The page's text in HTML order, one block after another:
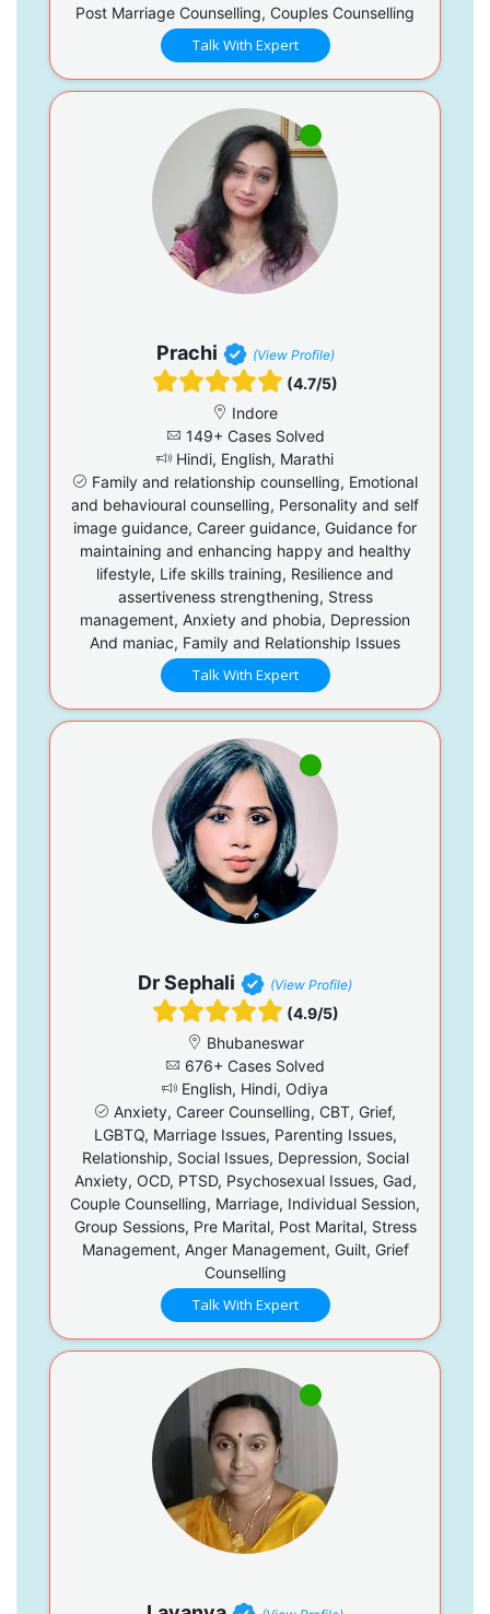
Post Marriage Counselling, Couples Counselling
Talk With Expert
Prachi (View Profile)
(4.7/5)
Indore
149+ Cases Solved
Hindi, English, Marathi
Family and relationship counselling, Emotional
and behavioural counselling, Personality and self
image guidance, Career guidance, Guidance for
maintaining and enhancing happy and healthy
lifestyle, Life skills training, Resilience and
assertiveness strengthening, Stress
management, Anxiety and phobia, Depression
And maniac, Family and Relationship Issues
Talk With Expert
Dr Sephali (View Profile)
(4.9/5)
Bhubaneswar
676+ Cases Solved
English, Hindi, Odiya
Anxiety, Career Counselling, CBT, Grief,
LGBTQ, Marriage Issues, Parenting Issues,
Relationship, Social Issues, Depression, Social
Anxiety, OCD, PTSD, Psychosexual Issues, Gad,
Couple Counselling, Marriage, Individual Session,
Group Sessions, Pre Marital, Post Marital, Stress
Management, Anger Management, Guilt, Grief
Counselling
Talk With Expert